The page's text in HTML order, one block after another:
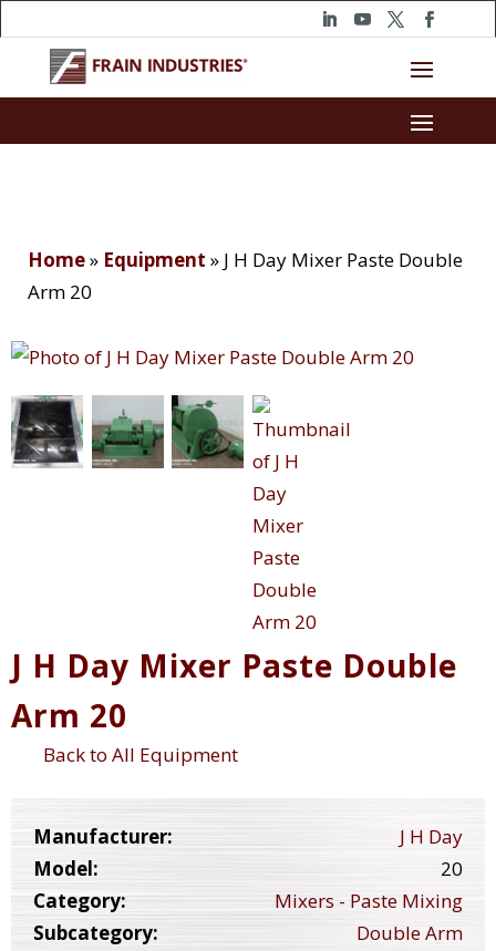
Home» Equipment » J H Day Mixer Paste Double
Arm 20
J H Day Mixer Paste Double
Arm 20
Back to All Equipment
Manufacturer:
J H Day
Model:
20
Category:
Mixers - Paste Mixing
Subcategory:
Double Arm